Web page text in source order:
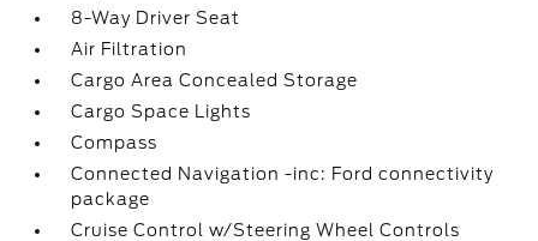
8-Way Driver Seat
Air Filtration
Cargo Area Concealed Storage
Cargo Space Lights
Compass
Connected Navigation -inc: Ford connectivity
package
Cruise Control w/Steering Wheel Controls